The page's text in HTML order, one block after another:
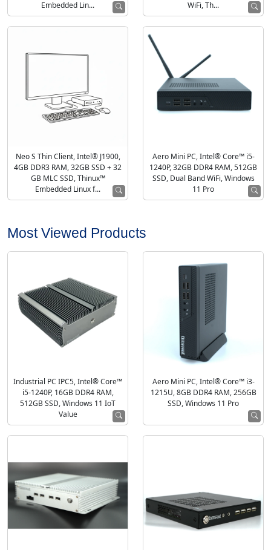
Embedded Lin...
WiFi, Th...
Neo S Thin Client, Intel® J1900,
4GB DDR3 RAM, 32GB SSD + 32
GB MLC SSD, Thinux™
Embedded Linux f...
Aero Mini PC, Intel® Core™ i5-
1240P, 32GB DDR4 RAM, 512GB
SSD, Dual Band WiFi, Windows
11 Pro
Most Viewed Products
Industrial PC IPC5, Intel® Core™
i5-1240P, 16GB DDR4 RAM,
512GB SSD, Windows 11 IoT
Value
Aero Mini PC, Intel® Core™ i3-
1215U, 8GB DDR4 RAM, 256GB
SSD, Windows 11 Pro